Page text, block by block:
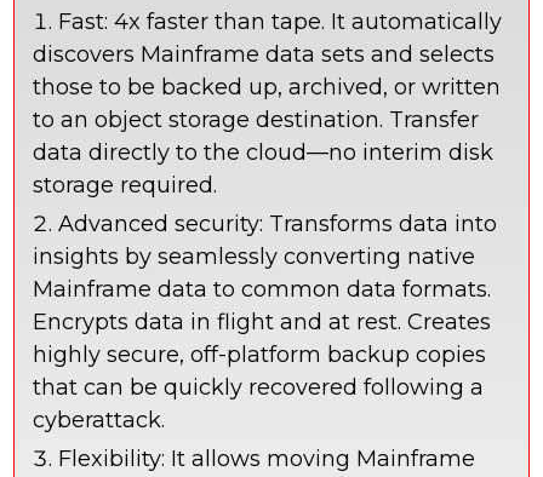
Fast: 4x faster than tape. It automatically
discovers Mainframe data sets and selects
those to be backed up, archived, or written
to an object storage destination. Transfer
data directly to the cloud—no interim disk
storage required.
Advanced security: Transforms data into
insights by seamlessly converting native
Mainframe data to common data formats.
Encrypts data in flight and at rest. Creates
highly secure, off-platform backup copies
that can be quickly recovered following a
cyberattack.
Flexibility: It allows moving Mainframe